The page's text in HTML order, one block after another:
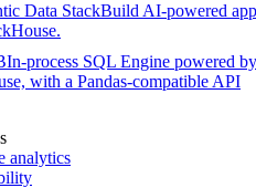
Data StackBuild AI-powered
In-process SQL Engine powered by
with a Pandas-compatible API
analytics